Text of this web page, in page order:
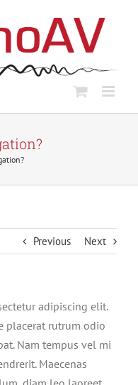
Previous Next
adipiscing elit.
placerat rutrum odio
Nam tempus vel mi
Maecenas